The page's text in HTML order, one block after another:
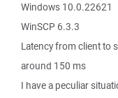
Windows 10.0.22621
WinSCP 6.3.3
Latency from client to
around 150 ms
I have a peculiar